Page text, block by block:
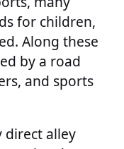
for children,
Along these
by a road
and sports
direct alley